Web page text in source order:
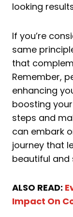
looking
If you’re
same
that
Remember,
enhancing
boosting
steps and
can embark
journey that
beautiful and
ALSO READ:
Impact On